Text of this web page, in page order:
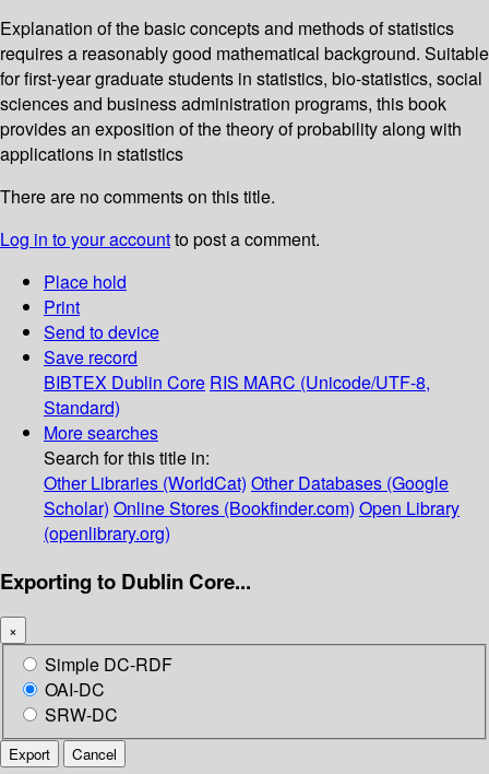
Explanation of the basic concepts and methods of statistics
requires a reasonably good mathematical background. Suitable
for first-year graduate students in statistics, bio-statistics, social
sciences and business administration programs, this book
provides an exposition of the theory of probability along with
applications in statistics
There are no comments on this title.
Log in to your accountto post a comment.
Place hold
Print
Send to device
Save record
BIBTEX Dublin Core RIS MARC (Unicode/UTF-8,
Standard)
More searches
Search for this title in:
Other Libraries (WorldCat) Other Databases (Google
Scholar) Online Stores (Bookfinder.com) Open Library
(openlibrary.org)
Exporting to Dublin Core...
×
Simple DC-RDF
OAI-DC
SRW-DC
Export Cancel